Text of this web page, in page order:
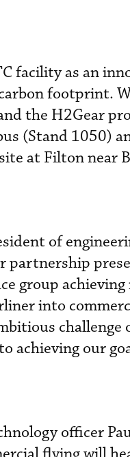
facility as an
carbon footprint.
the H2Gear
(Stand 1050)
at Filton near
of
partnership
group
into
challenge
achieving our
officer